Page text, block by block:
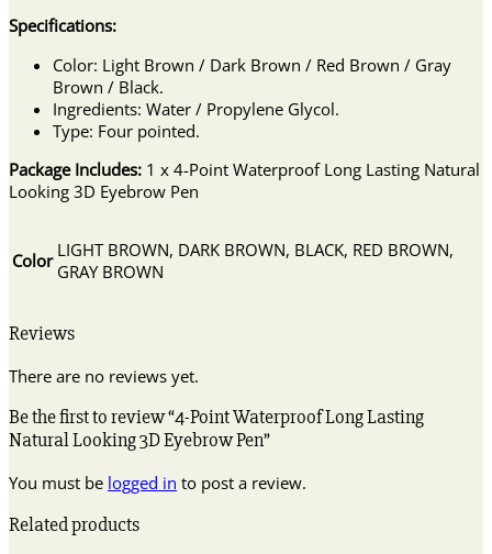
Specifications:
Color: Light Brown / Dark Brown / Red Brown / Gray
Brown / Black.
Ingredients: Water / Propylene Glycol.
Type: Four pointed.
Package Includes: 1 x 4-Point Waterproof Long Lasting Natural
Looking 3D Eyebrow Pen
Color LIGHT BROWN, DARK BROWN, BLACK, RED BROWN,
GRAY BROWN
Reviews
There are no reviews yet.
Be the first to review “4-Point Waterproof Long Lasting
Natural Looking 3D Eyebrow Pen”
You must be logged in to post a review.
Related products